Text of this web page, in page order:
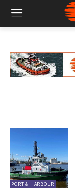
PORT & HARBOUR